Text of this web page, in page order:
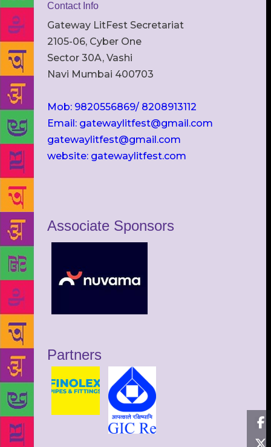
Contact Info
Gateway LitFest Secretariat
2105-06, Cyber One
Sector 30A, Vashi
Navi Mumbai 400703
Mob: 9820556869/ 8208913112
Email: gatewaylitfest@gmail.com
gatewaylitfest@gmail.com
website: gatewaylitfest.com
Associate Sponsors
Partners